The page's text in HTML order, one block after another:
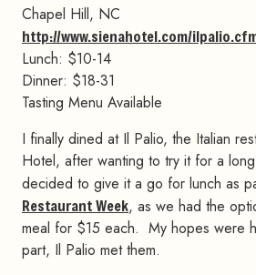
Chapel Hill, NC
http://www.sienahotel.com/
Lunch: $10-14
Dinner: $18-31
Tasting Menu Available
I finally dined at Il Palio, the Italian
Hotel, after wanting to try it for a
decided to give it a go for lunch as
Restaurant Week, as we had the
meal for $15 each. My hopes were
part, Il Palio met them.